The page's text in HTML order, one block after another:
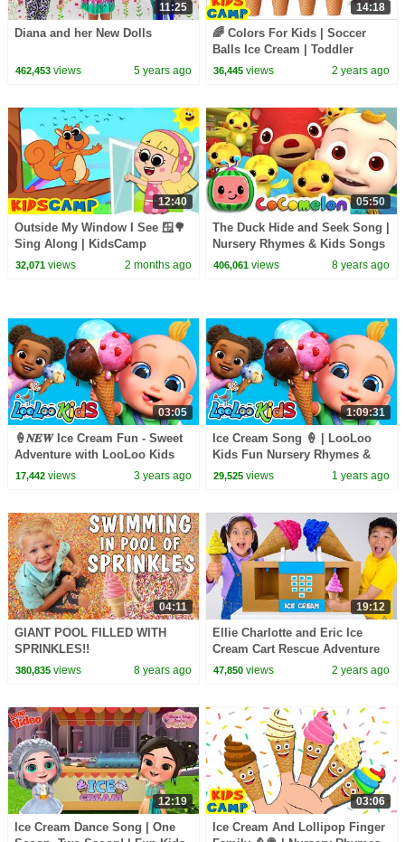
11:25
Diana and her New Dolls
462,453views 5 years ago
14:18
🌈 Colors For Kids | Soccer
Balls Ice Cream | Toddler
Learning Video
36,445 views 2 years ago
12:40
Outside My Window I See 🪟🌳
Sing Along | KidsCamp
Nursery Rhymes
32,071views 2 months ago
05:50
The Duck Hide and Seek Song |
Nursery Rhymes & Kids Songs
- ABCkidTV
406,061 views 8 years ago
03:05
🍦𝑵𝑬𝑾 Ice Cream Fun - Sweet
Adventure with LooLoo Kids
Nursery Rhymes and Kids
17,442views 3 years ago
1:09:31
Ice Cream Song 🍦 | LooLoo
Kids Fun Nursery Rhymes &
Sweet Songs for Toddlers
29,525 views 1 years ago
04:11
GIANT POOL FILLED WITH
SPRINKLES!!
380,835views 8 years ago
19:12
Ellie Charlotte and Eric Ice
Cream Cart Rescue Adventure
47,850 views 2 years ago
12:19
Ice Cream Dance Song | One
03:06
Ice Cream And Lollipop Finger